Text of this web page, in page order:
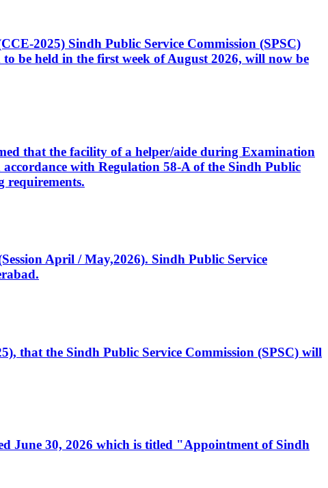
2025) Sindh Public Service Commission (SPSC)
be held in the first week of August 2026, will now be
that the facility of a helper/aide during Examination
with Regulation 58-A of the Sindh Public
requirements.
April / May,2026). Sindh Public Service
that the Sindh Public Service Commission (SPSC) will
June 30, 2026 which is titled "Appointment of Sindh